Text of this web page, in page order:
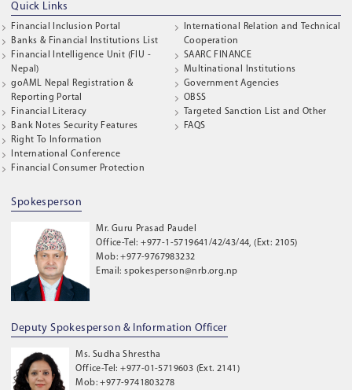
Quick Links
Financial Inclusion Portal
Banks & Financial Institutions List
Financial Intelligence Unit (FIU -
Nepal)
goAML Nepal Registration &
Reporting Portal
Financial Literacy
Bank Notes Security Features
Right To Information
International Conference
Financial Consumer Protection
International Relation and Technical
Cooperation
SAARC FINANCE
Multinational Institutions
Government Agencies
OBSS
Targeted Sanction List and Other
FAQS
Spokesperson
Mr. Guru Prasad Paudel
Office-Tel: +977-1-5719641/42/43/44, (Ext: 2105)
Mob: +977-9767983232
Email: spokesperson@nrb.org.np
Deputy Spokesperson & Information Officer
Ms. Sudha Shrestha
Office-Tel: +977-01-5719603 (Ext. 2141)
Mob: +977-9741803278